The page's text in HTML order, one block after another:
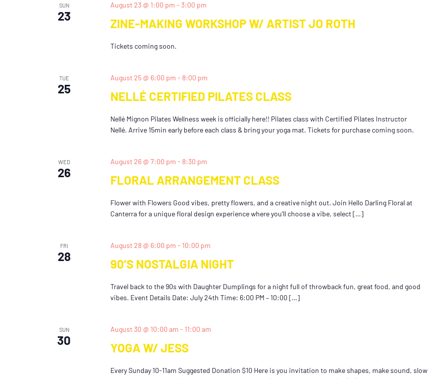
SUN
23
ZINE-MAKING WORKSHOP W/ ARTIST JO ROTH
August 23 @ 1:00 pm - 3:00 pm
Tickets coming soon.
TUE
25
NELLÉ CERTIFIED PILATES CLASS
August 25 @ 6:00 pm - 8:00 pm
Nellé Mignon Pilates Wellness week is officially here!! Pilates class with Certified Pilates Instructor
Nellé. Arrive 15min early before each class & bring your yoga mat. Tickets for purchase coming soon.
WED
26
FLORAL ARRANGEMENT CLASS
August 26 @ 7:00 pm - 8:30 pm
Flower with Flowers Good vibes, pretty flowers, and a creative night out. Join Hello Darling Floral at
Canterra for a unique floral design experience where you’ll choose a vibe, select […]
FRI
28
90’S NOSTALGIA NIGHT
August 28 @ 6:00 pm - 10:00 pm
Travel back to the 90s with Daughter Dumplings for a night full of throwback fun, great food, and good
vibes. Event Details Date: July 24th Time: 6:00 PM – 10:00 […]
SUN
30
YOGA W/ JESS
August 30 @ 10:00 am - 11:00 am
Every Sunday 10-11am Suggested Donation $10 Here is you invitation to make shapes, make sound, slow